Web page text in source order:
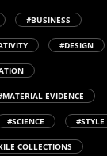
#BUSINESS
#DESIGN
EVIDENCE
#SCIENCE #STYLE
COLLECTIONS